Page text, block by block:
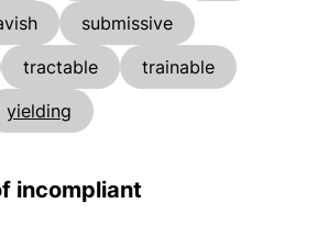
submissive
tractable
trainable
yielding
incompliant